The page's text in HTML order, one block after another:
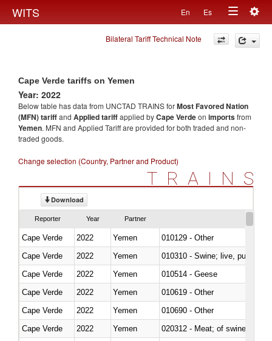
WITS En Es
Toggle
navigation
Bilateral Tariff Technical Note
Cape Verde tariffs on Yemen
Year: 2022
Below table has data from UNCTAD TRAINS forMost Favored Nation
(MFN) tariffand Applied tariffapplied byCape Verdeon importsfrom
Yemen. MFN and Applied Tariff are provided for both traded and non-
traded goods.
Change selection (Country, Partner and Product)
TRAINS
Download
Reporter Year Partner
Cape Verde 2022 Yemen
010129 - Other
Cape Verde
2022 Yemen
010310 - Swine; live, pure-
Cape Verde
2022 Yemen
010514 - Geese
Cape Verde
2022 Yemen
010619 - Other
Cape Verde
2022 Yemen
010690 - Other
Cape Verde
2022 Yemen
020312 - Meat; of swine,